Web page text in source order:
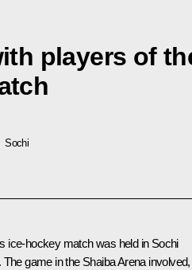
players of
Sochi
ice-hockey match was held in Sochi
game in the Shaiba Arena involved,